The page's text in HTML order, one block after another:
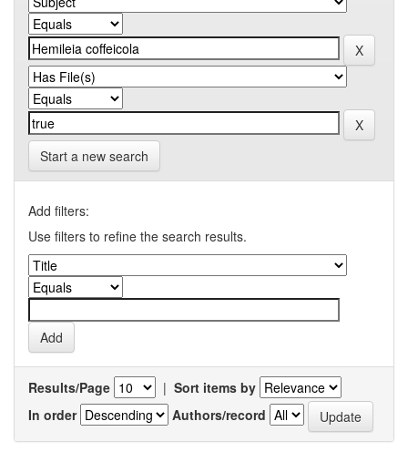
Start a new search
Add filters:
Use filters to refine the search results.
Results/Page | Sort items by
In order
Authors/record